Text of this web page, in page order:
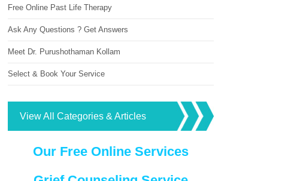
Free Online Past Life Therapy
Ask Any Questions ? Get Answers
Meet Dr. Purushothaman Kollam
Select & Book Your Service
View All Categories & Articles
Our Free Online Services